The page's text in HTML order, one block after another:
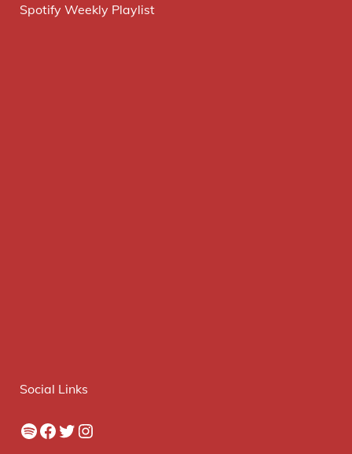
Spotify Weekly Playlist
Social Links
Spotify
Facebook
Twitter
Instagram